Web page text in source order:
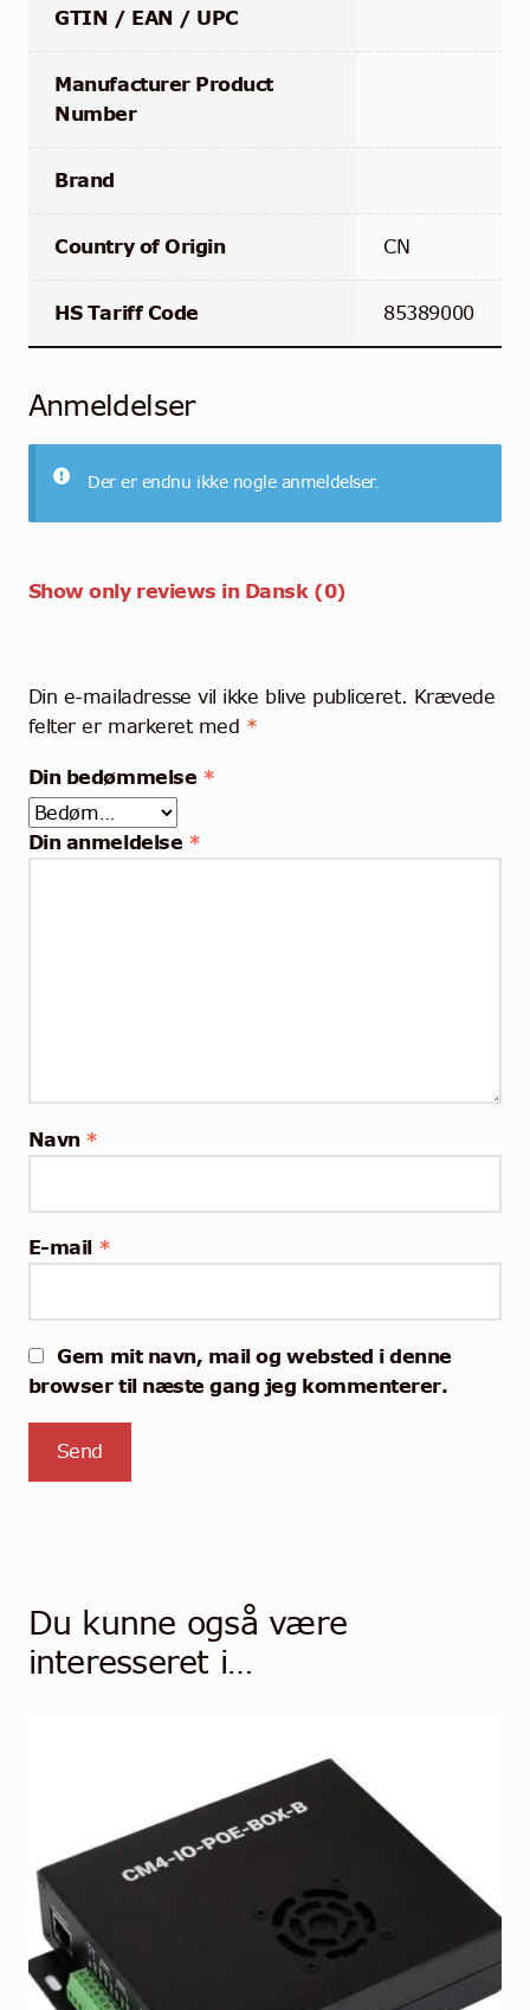
GTIN / EAN / UPC
Manufacturer Product
Number
Brand
Country of Origin CN
HS Tariff Code 85389000
Anmeldelser
Der er endnu ikke nogle anmeldelser.
Show only reviews in Dansk (0)
Din e-mailadresse vil ikke blive publiceret. Krævede
felter er markeret med *
Din bedømmelse *
Din anmeldelse *
Navn *
E-mail *
Gem mit navn, mail og websted i denne
browser til næste gang jeg kommenterer.
Du kunne også være
interesseret i…